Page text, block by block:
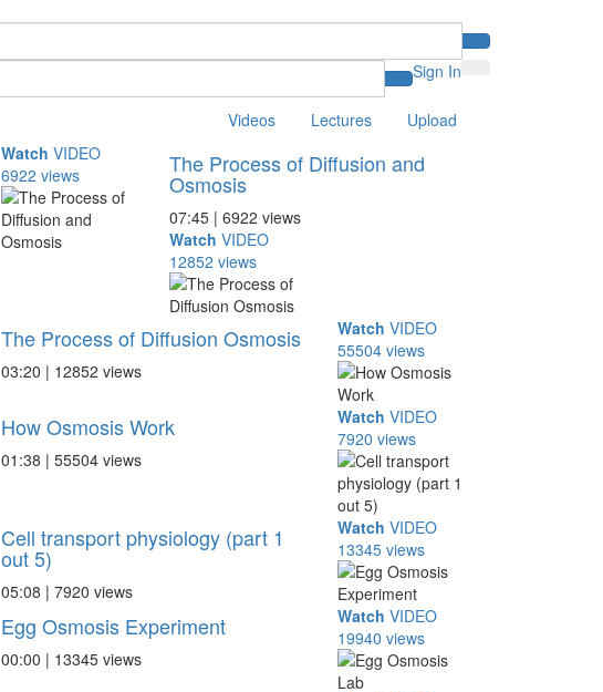
Sign In
Videos Lectures
Upload
Watch VIDEO
6922 views
The Process of Diffusion and
Osmosis
07:45 | 6922 views
Watch VIDEO
12852 views
The Process of Diffusion Osmosis
03:20 | 12852 views
Watch VIDEO
55504 views
How Osmosis Work
01:38 | 55504 views
Watch VIDEO
7920 views
Cell transport physiology (part 1
out 5)
05:08 | 7920 views
Watch VIDEO
13345 views
Egg Osmosis Experiment
00:00 | 13345 views
Watch VIDEO
19940 views